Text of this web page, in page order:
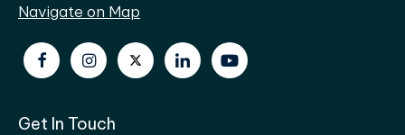
Navigate on Map
Get In Touch